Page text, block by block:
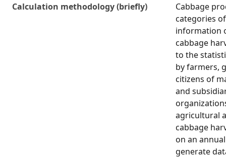
Calculation methodology (briefly)
Cabbage
categories
information
cabbage
to the
by farmers,
citizens of
and
agricultural
cabbage
on an
generate